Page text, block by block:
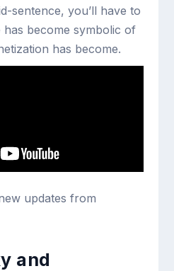
sentence, you’ll have to
has become symbolic of
has become.
updates from
and